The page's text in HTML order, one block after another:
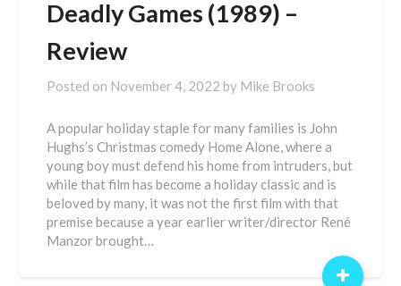
Deadly Games (1989) –
Review
Posted on November 4, 2022 by Mike Brooks
A popular holiday staple for many families is John
Hughs’s Christmas comedy Home Alone, where a
young boy must defend his home from intruders, but
while that film has become a holiday classic and is
beloved by many, it was not the first film with that
premise because a year earlier writer/director René
Manzor brought…
+